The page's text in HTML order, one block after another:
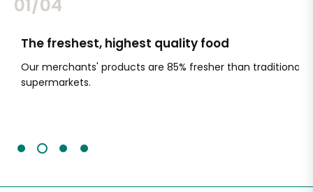
02/04
The freshest, highest quality food
Our merchants' products are 85% fresher than traditional
supermarkets.